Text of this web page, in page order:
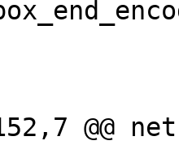
@@